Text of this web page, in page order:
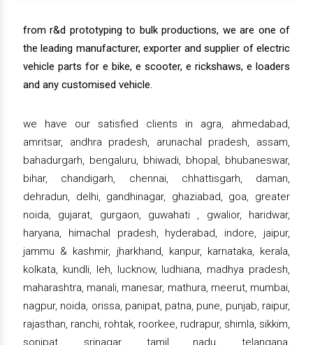
from r&d prototyping to bulk productions, we are one of
the leading manufacturer, exporter and supplier of electric
vehicle parts for e bike, e scooter, e rickshaws, e loaders
and any customised vehicle.
we have our satisfied clients in agra, ahmedabad,
amritsar, andhra pradesh, arunachal pradesh, assam,
bahadurgarh, bengaluru, bhiwadi, bhopal, bhubaneswar,
bihar, chandigarh, chennai, chhattisgarh, daman,
dehradun, delhi, gandhinagar, ghaziabad, goa, greater
noida, gujarat, gurgaon, guwahati , gwalior, haridwar,
haryana, himachal pradesh, hyderabad, indore, jaipur,
jammu & kashmir, jharkhand, kanpur, karnataka, kerala,
kolkata, kundli, leh, lucknow, ludhiana, madhya pradesh,
maharashtra, manali, manesar, mathura, meerut, mumbai,
nagpur, noida, orissa, panipat, patna, pune, punjab, raipur,
rajasthan, ranchi, rohtak, roorkee, rudrapur, shimla, sikkim,
sonipat, srinagar, tamil nadu, telangana,